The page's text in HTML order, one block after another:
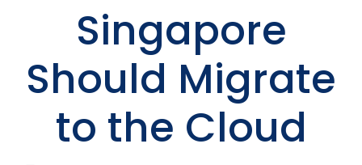
Singapore
Should Migrate
to the Cloud